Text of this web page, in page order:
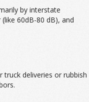
by interstate
60dB-80 dB), and
deliveries or rubbish